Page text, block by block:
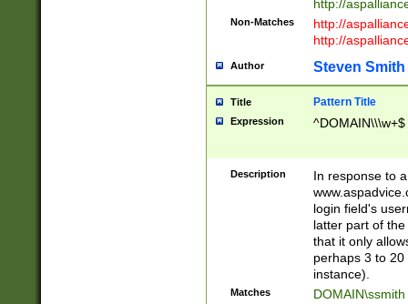
http://
Non-Matches
http://
http://
Author Steven Smith
Title Pattern Title
Expression ^DOMAIN\\\w+$
Description
In response to
login field's
latter part of
that it only
perhaps 3 to
instance).
Matches DOMAIN\ssmith